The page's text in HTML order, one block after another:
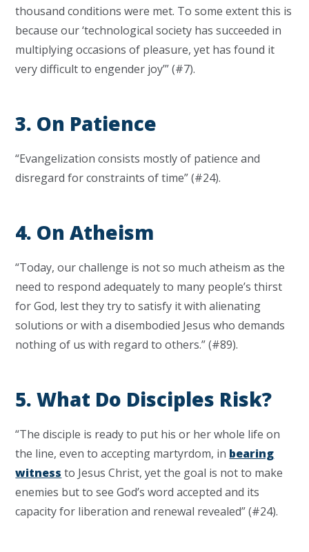
thousand conditions were met. To some extent this is
because our ‘technological society has succeeded in
multiplying occasions of pleasure, yet has found it
very difficult to engender joy’” (#7).
3. On Patience
“Evangelization consists mostly of patience and
disregard for constraints of time” (#24).
4. On Atheism
“Today, our challenge is not so much atheism as the
need to respond adequately to many people’s thirst
for God, lest they try to satisfy it with alienating
solutions or with a disembodied Jesus who demands
nothing of us with regard to others.” (#89).
5. What Do Disciples Risk?
“The disciple is ready to put his or her whole life on
the line, even to accepting martyrdom, in bearing
witness to Jesus Christ, yet the goal is not to make
enemies but to see God’s word accepted and its
capacity for liberation and renewal revealed” (#24).